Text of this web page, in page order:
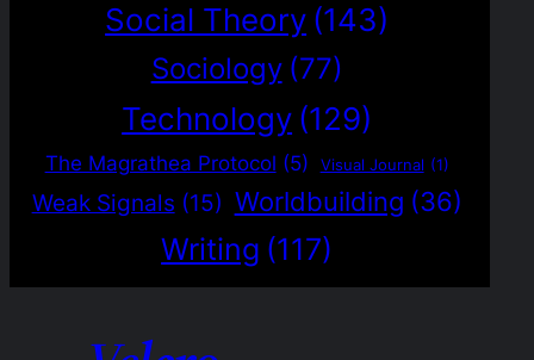
Social Theory (143)
Sociology (77)
Technology (129)
The Magrathea Protocol (5) Visual Journal (1)
Weak Signals (15) Worldbuilding (36)
Writing (117)